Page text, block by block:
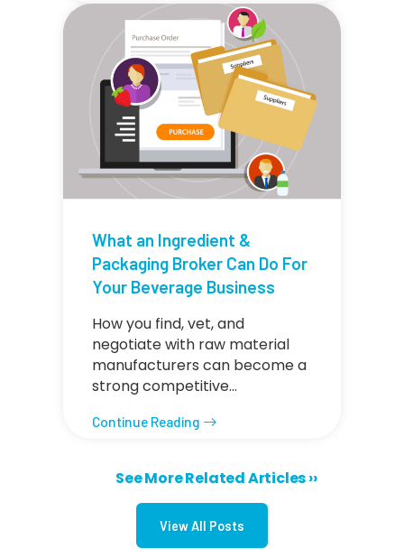
What an Ingredient &
Packaging Broker Can Do For
Your Beverage Business
How you find, vet, and
negotiate with raw material
manufacturers can become a
strong competitive…
Continue Reading
PaginationNext page
See More Related Articles ››
View All Posts